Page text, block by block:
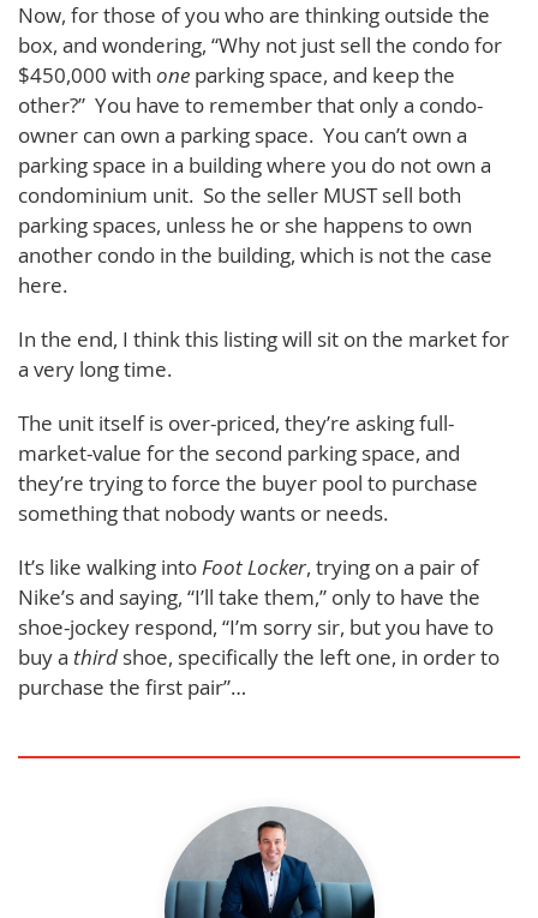
Now, for those of you who are thinking outside the
box, and wondering, “Why not just sell the condo for
$450,000 with one parking space, and keep the
other?” You have to remember that only a condo-
owner can own a parking space. You can’t own a
parking space in a building where you do not own a
condominium unit. So the seller MUST sell both
parking spaces, unless he or she happens to own
another condo in the building, which is not the case
here.
In the end, I think this listing will sit on the market for
a very long time.
The unit itself is over-priced, they’re asking full-
market-value for the second parking space, and
they’re trying to force the buyer pool to purchase
something that nobody wants or needs.
It’s like walking intoFoot Locker, trying on a pair of
Nike’s and saying, “I’ll take them,” only to have the
shoe-jockey respond, “I’m sorry sir, but you have to
buy a third shoe, specifically the left one, in order to
purchase the first pair”…